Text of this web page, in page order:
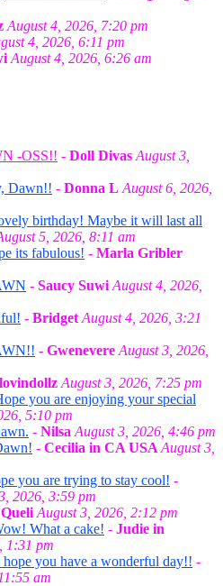
August 4, 2026, 7:20 pm
4, 2026, 6:11 pm
August 4, 2026, 6:26 am
-OSS!! - Doll Divas August 3,
Dawn!! - Donna L August 6, 2026,
birthday! Maybe it will last all
5, 2026, 8:11 am
its fabulous! - Marla Gribler
- Saucy Suwi August 4, 2026,
- Bridget August 4, 2026, 3:21
- Gwenevere August 3, 2026,
lovindollz August 3, 2026, 7:25 pm
you are enjoying your special
5:10 pm
- Nilsa August 3, 2026, 4:46 pm
- Cecilia in CA USA August 3,
you are trying to stay cool! -
2026, 3:59 pm
Queli August 3, 2026, 2:12 pm
What a cake! - Judie in
1:31 pm
you have a wonderful day!! -
am